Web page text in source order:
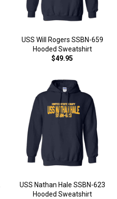
USS Will Rogers SSBN-659
Hooded Sweatshirt
$49.95
USS Nathan Hale SSBN-623
Hooded Sweatshirt